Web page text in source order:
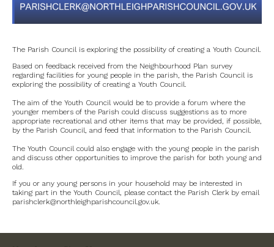
Archives
July 2026
June 2026
May 2026
April 2026
March 2026
The Parish Council is exploring the possibility of creating a Youth Council.
Based on feedback received from the Neighbourhood Plan survey
regarding facilities for young people in the parish, the Parish Council is
exploring the possibility of creating a Youth Council.
The aim of the Youth Council would be to provide a forum where the
younger members of the Parish could discuss suggestions as to more
appropriate recreational and other items that may be provided, if possible,
by the Parish Council, and feed that information to the Parish Council.
The Youth Council could also engage with the young people in the parish
and discuss other opportunities to improve the parish for both young and
old.
If you or any young persons in your household may be interested in
taking part in the Youth Council, please contact the Parish Clerk by email
parishclerk@northleighparishcouncil.gov.uk.